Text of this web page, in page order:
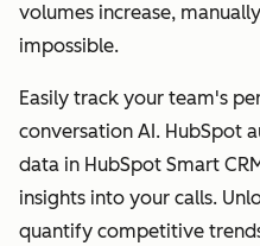
volumes increase,
impossible.
Easily track your team's
conversation AI. HubSpot
data in HubSpot Smart
insights into your calls.
quantify competitive